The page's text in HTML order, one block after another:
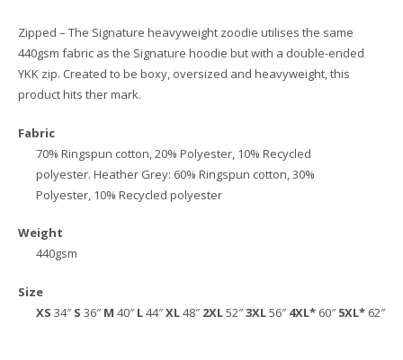
Zipped – The Signature heavyweight zoodie utilises the same
440gsm fabric as the Signature hoodie but with a double-ended
YKK zip. Created to be boxy, oversized and heavyweight, this
product hits ther mark.
Fabric
70% Ringspun cotton, 20% Polyester, 10% Recycled
polyester. Heather Grey: 60% Ringspun cotton, 30%
Polyester, 10% Recycled polyester
Weight
440gsm
Size
XS 34″S 36″M 40″L44″XL48″2XL52″3XL56″4XL*60″5XL*62″